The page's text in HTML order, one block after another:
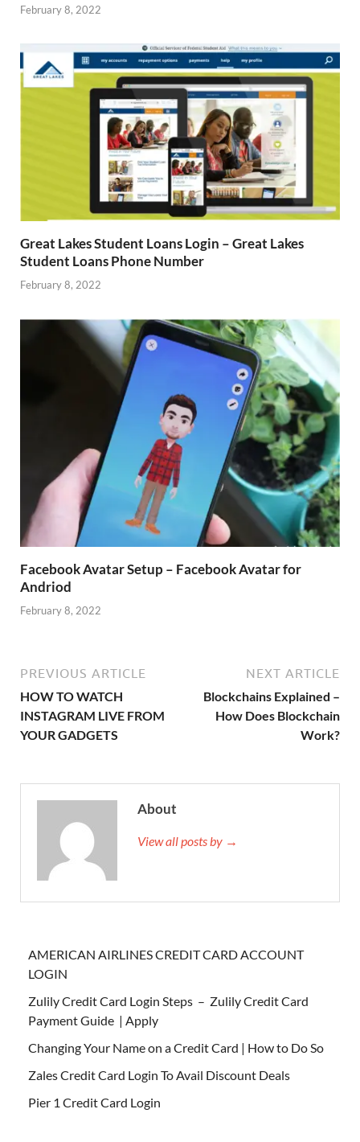
February 8, 2022
Great Lakes Student Loans Login – Great Lakes
Student Loans Phone Number
February 8, 2022
Facebook Avatar Setup – Facebook Avatar for
Andriod
February 8, 2022
PREVIOUS ARTICLE
HOW TO WATCH
INSTAGRAM LIVE FROM
YOUR GADGETS
NEXT ARTICLE
Blockchains Explained –
How Does Blockchain
Work?
About
View all posts by →
AMERICAN AIRLINES CREDIT CARD ACCOUNT
LOGIN
Zulily Credit Card Login Steps – Zulily Credit Card
Payment Guide | Apply
Changing Your Name on a Credit Card | How to Do So
Zales Credit Card Login To Avail Discount Deals
Pier 1 Credit Card Login